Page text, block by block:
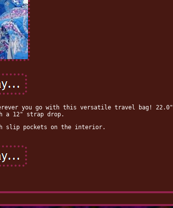
you go with this versatile travel bag! 22.0"
a 12" strap drop.
slip pockets on the interior.